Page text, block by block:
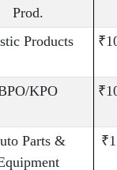
Prod.
Products
KPO
Parts &